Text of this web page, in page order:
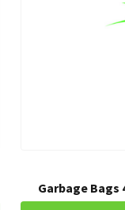
Garbage Bags